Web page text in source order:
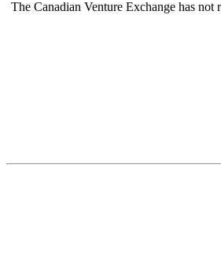
The Canadian Venture Exchange has